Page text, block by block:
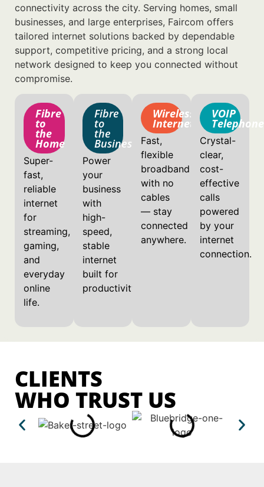
connectivity across the city. Serving homes, small
businesses, and large enterprises, Faircom offers
tailored internet solutions backed by dependable
support, competitive pricing, and a strong local
network designed to keep you connected without
compromise.
Fibre
to
the
Home
Super-
fast,
reliable
internet
for
streaming,
gaming,
and
everyday
online
life.
Fibre
to
the
Business
Power
your
business
with
high-
speed,
stable
internet
built for
productivity.
Wireless
Internet
Fast,
flexible
broadband
with no
cables
— stay
connected
anywhere.
VOIP
Telephone
Crystal-
clear,
cost-
effective
calls
powered
by your
internet
connection.
CLIENTS
WHO TRUST US